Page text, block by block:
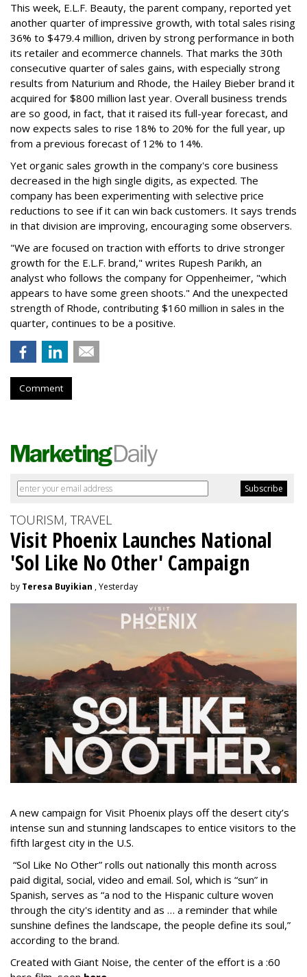
This week, E.L.F. Beauty, the parent company, reported yet
another quarter of impressive growth, with total sales rising
36% to $479.4 million, driven by strong performance in both
its retailer and ecommerce channels. That marks the 30th
consecutive quarter of sales gains, with especially strong
results from Naturium and Rhode, the Hailey Bieber brand it
acquired for $800 million last year. Overall business trends
are so good, in fact, that it raised its full-year forecast, and
now expects sales to rise 18% to 20% for the full year, up
from a previous forecast of 12% to 14%.
Yet organic sales growth in the company's core business
decreased in the high single digits, as expected. The
company has been experimenting with selective price
reductions to see if it can win back customers. It says trends
in that division are improving, encouraging some observers.
"We are focused on traction with efforts to drive stronger
growth for the E.L.F. brand," writes Rupesh Parikh, an
analyst who follows the company for Oppenheimer, "which
appears to have some green shoots." And the unexpected
strength of Rhode, contributing $160 million in sales in the
quarter, continues to be a positive.
Comment
TOURISM, TRAVEL
Visit Phoenix Launches National
'Sol Like No Other' Campaign
by Teresa Buyikian , Yesterday
A new campaign for Visit Phoenix plays off the desert city’s
intense sun and stunning landscapes to entice visitors to the
fifth largest city in the U.S.
“Sol Like No Other” rolls out nationally this month across
paid digital, social, video and email. Sol, which is “sun” in
Spanish, serves as “a nod to the Hispanic culture woven
through the city's identity and as … a reminder that while
sunshine defines the landscape, the people define its soul,”
according to the brand.
Created with Giant Noise, the center of the effort is a :60